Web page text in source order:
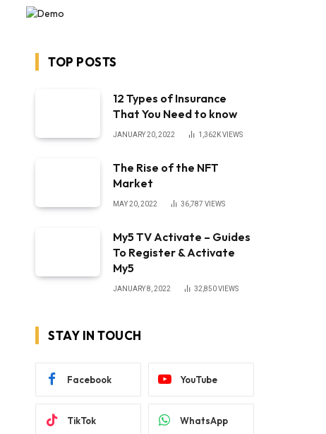
TOP POSTS
12 Types of Insurance
That You Need to know
JANUARY 20, 2022 1,362KVIEWS
The Rise of the NFT
Market
MAY 20, 2022 36,787 VIEWS
My5 TV Activate – Guides
To Register & Activate
My5
JANUARY 8, 2022 32,850VIEWS
STAY IN TOUCH
Facebook YouTube
TikTok WhatsApp